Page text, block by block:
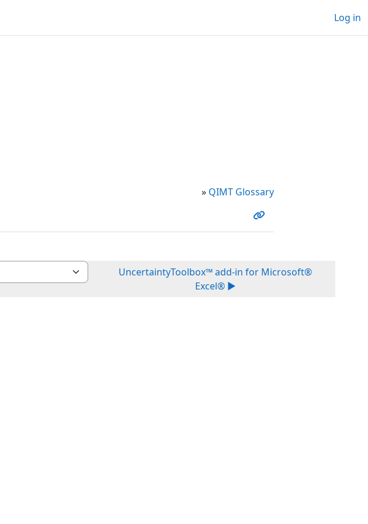
Log in
» QIMT Glossary
UncertaintyToolbox™ add-in for Microsoft®
Excel® ▶︎